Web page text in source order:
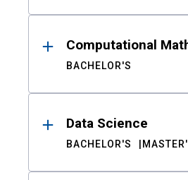
Computational
BACHELOR'S
Data Science
BACHELOR'S